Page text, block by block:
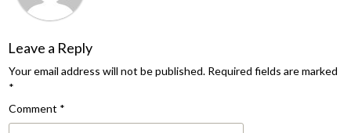
Leave a Reply
Your email address will not be published. Required fields are marked
*
Comment *